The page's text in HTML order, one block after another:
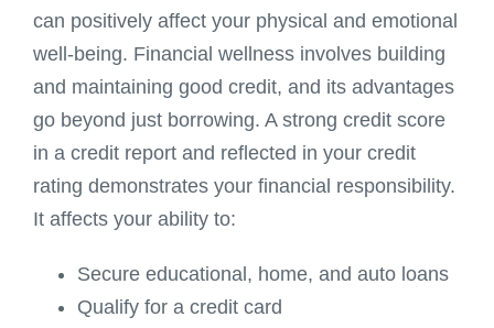
can positively affect your physical and emotional
well-being. Financial wellness involves building
and maintaining good credit, and its advantages
go beyond just borrowing. A strong credit score
in a credit report and reflected in your credit
rating demonstrates your financial responsibility.
It affects your ability to:
Secure educational, home, and auto loans
Qualify for a credit card